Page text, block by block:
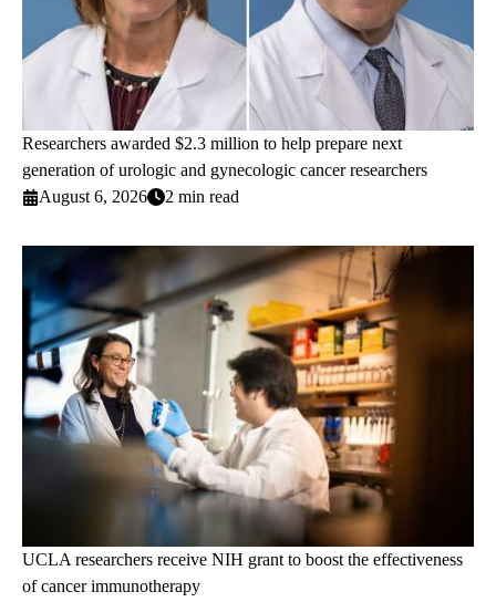
Researchers awarded $2.3 million to help prepare next
generation of urologic and gynecologic cancer researchers
August 6, 2026
2 min read
UCLA researchers receive NIH grant to boost the effectiveness
of cancer immunotherapy